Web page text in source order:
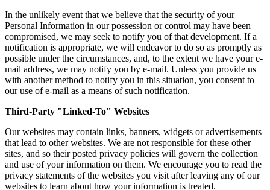
In the unlikely event that we believe that the security of your
Personal Information in our possession or control may have been
compromised, we may seek to notify you of that development. If a
notification is appropriate, we will endeavor to do so as promptly as
possible under the circumstances, and, to the extent we have your e-
mail address, we may notify you by e-mail. Unless you provide us
with another method to notify you in this situation, you consent to
our use of e-mail as a means of such notification.
Third-Party "Linked-To" Websites
Our websites may contain links, banners, widgets or advertisements
that lead to other websites. We are not responsible for these other
sites, and so their posted privacy policies will govern the collection
and use of your information on them. We encourage you to read the
privacy statements of the websites you visit after leaving any of our
websites to learn about how your information is treated.